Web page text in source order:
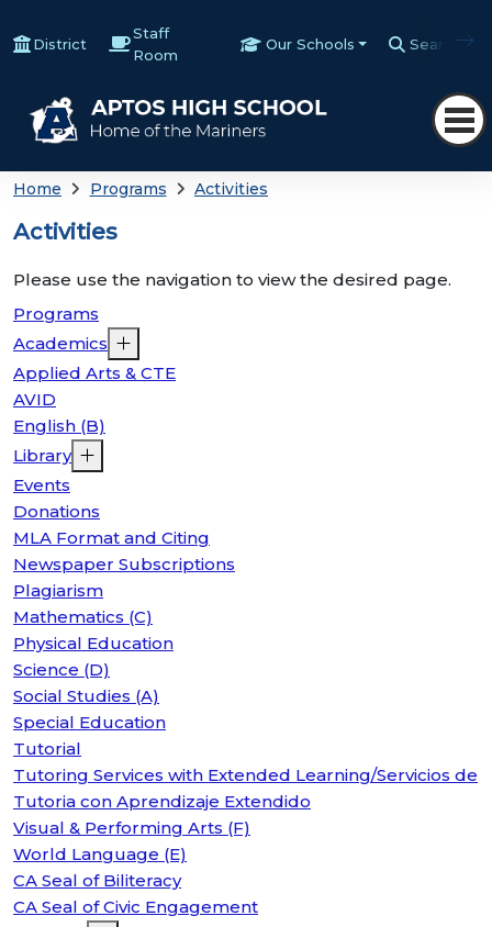
District
Staff
Room
Our Schools Search
Home Programs Activities
Activities
Please use the navigation to view the desired page.
Programs
Academics
Applied Arts & CTE
AVID
English (B)
Library
Events
Donations
MLA Format and Citing
Newspaper Subscriptions
Plagiarism
Mathematics (C)
Physical Education
Science (D)
Social Studies (A)
Special Education
Tutorial
Tutoring Services with Extended Learning/Servicios de
Tutoria con Aprendizaje Extendido
Visual & Performing Arts (F)
World Language (E)
CA Seal of Biliteracy
CA Seal of Civic Engagement